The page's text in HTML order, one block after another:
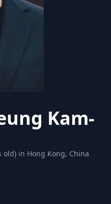
Kam-
old) in Hong Kong, China